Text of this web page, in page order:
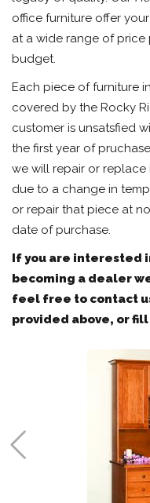
office furniture offer
at a wide range of
budget.
Each piece of furniture
covered by the Rocky
customer is unsatsfied
the first year of
we will repair or replace
due to a change in
or repair that piece at
date of purchase.
If you are interested
becoming a dealer
feel free to contact
provided above, or
